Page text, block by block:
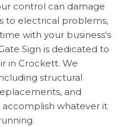
control can damage
to electrical problems,
with your business's
Sign is dedicated to
in Crockett. We
structural
and
whatever it